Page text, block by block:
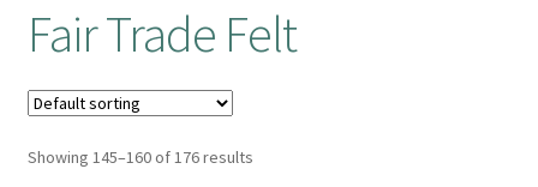
Basket
Booking Form
Booking Received
Fair Trade Felt
Showing 145–160 of 176 results